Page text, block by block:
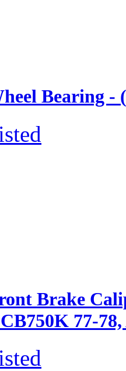
Bearing -
Brake
77-78,